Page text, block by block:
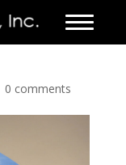
0 comments